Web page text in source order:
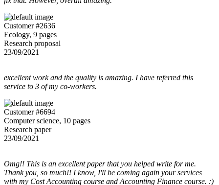
Customer #2636
Ecology, 9 pages
Research proposal
23/09/2021
excellent work and the quality is amazing. I have referred this
service to 3 of my co-workers.
Customer #6694
Computer science, 10 pages
Research paper
23/09/2021
Omg!! This is an excellent paper that you helped write for me.
Thank you, so much!! I know, I'll be coming again your services
with my Cost Accounting course and Accounting Finance course. :)